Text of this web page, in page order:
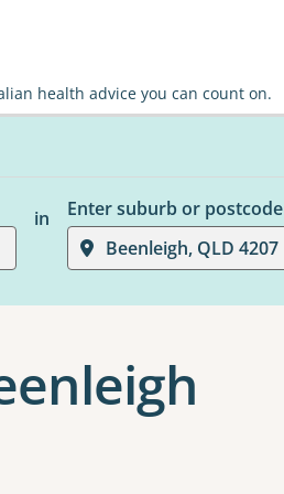
health advice you can count on.
in
Enter suburb or postcode
Beenleigh, QLD 4207